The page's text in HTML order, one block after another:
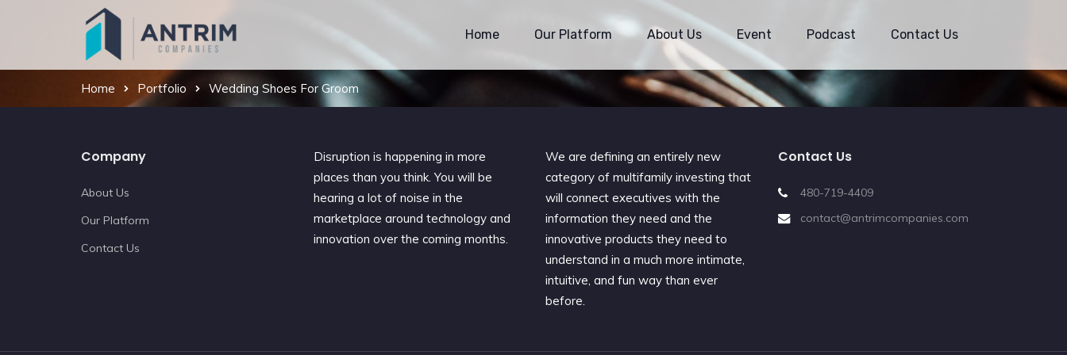
Home Our Platform About Us Event Podcast Contact Us
Home Portfolio Wedding Shoes For Groom
Company
About Us
Our Platform
Contact Us
Disruption is happening in more
places than you think. You will be
hearing a lot of noise in the
marketplace around technology and
innovation over the coming months.
We are defining an entirely new
category of multifamily investing that
will connect executives with the
information they need and the
innovative products they need to
understand in a much more intimate,
intuitive, and fun way than ever
before.
Contact Us
480-719-4409
contact@antrimcompanies.com